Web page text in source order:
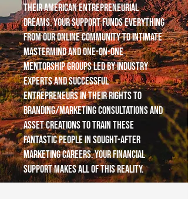
their American entrepreneurial
dreams. Your support funds everything
from our online community to intimate
mastermind and one-on-one
mentorship groups led by industry
experts and successful
entrepreneurs in their rights to
branding/marketing consultations and
asset creations to train these
fantastic people in sought-after
marketing careers. Your financial
support makes all of this reality.